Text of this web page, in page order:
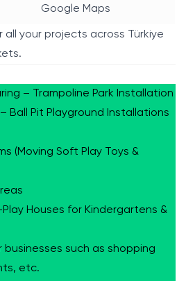
Google Maps
your projects across Türkiye
– Trampoline Park Installation
Ball Pit Playground Installations
(Moving Soft Play Toys &
Houses for Kindergartens &
businesses such as shopping
etc.